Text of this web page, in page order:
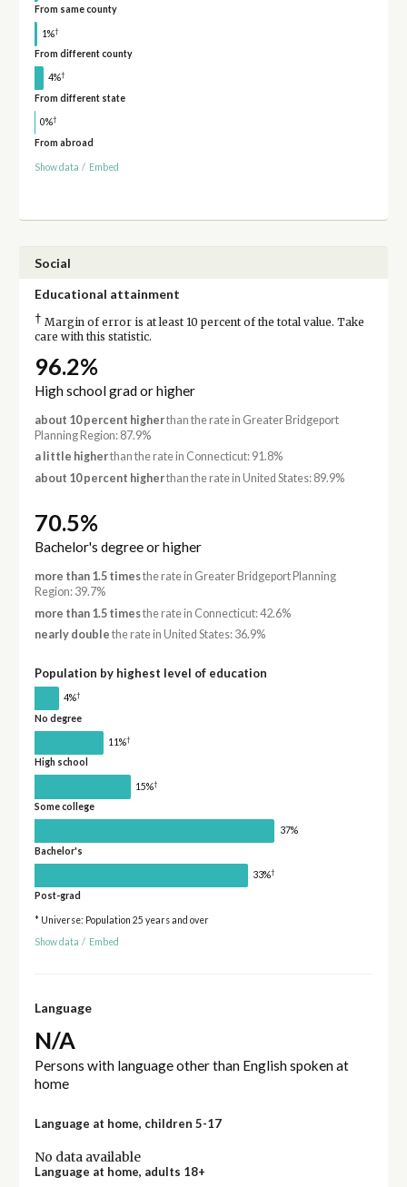
From same county
1%†
From different county
4%†
From different state
0%†
From abroad
Show data / Embed
Social
Educational attainment
† Margin of error is at least 10 percent of the total value. Take
care with this statistic.
96.2%
High school grad or higher
about 10 percent higherthan the rate in Greater Bridgeport
Planning Region: 87.9%
a little higherthan the rate in Connecticut: 91.8%
about 10 percent higherthan the rate in United States: 89.9%
70.5%
Bachelor's degree or higher
more than 1.5 timesthe rate in Greater Bridgeport Planning
Region: 39.7%
more than 1.5 timesthe rate in Connecticut: 42.6%
nearly double the rate in United States: 36.9%
Population by highest level of education
4%†
No degree
11%†
High school
15%†
Some college
37%
Bachelor's
33%†
Post-grad
* Universe: Population 25 years and over
Show data / Embed
Language
N/A
Persons with language other than English spoken at
home
Language at home, children 5-17
No data available
Language at home, adults 18+